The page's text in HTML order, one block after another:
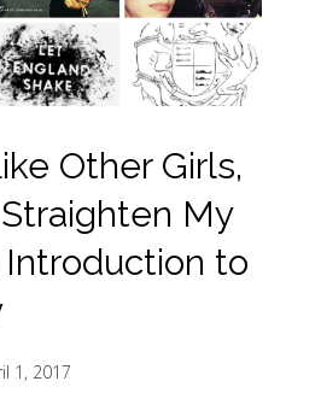
Other Girls,
Straighten My
Introduction to
1, 2017